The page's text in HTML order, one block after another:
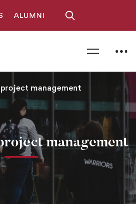
ALUMNI
management
management